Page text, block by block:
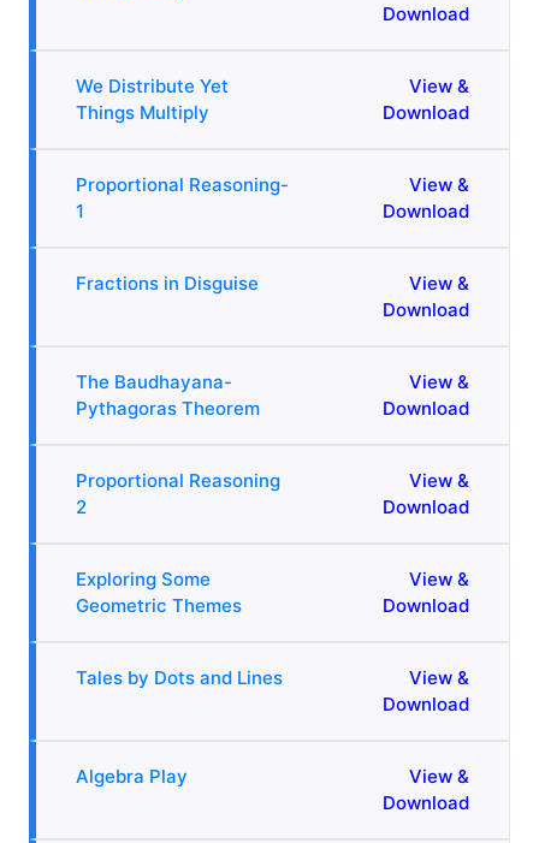
Download
We Distribute Yet
Things Multiply
View &
Download
Proportional Reasoning-
1
View &
Download
Fractions in Disguise
View &
Download
The Baudhayana-
Pythagoras Theorem
View &
Download
Proportional Reasoning
2
View &
Download
Exploring Some
Geometric Themes
View &
Download
Tales by Dots and Lines
View &
Download
Algebra Play
View &
Download